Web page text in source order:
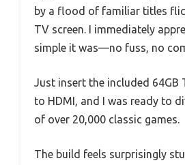
by a flood of familiar titles
TV screen. I immediately
simple it was—no fuss, no
Just insert the included 64GB
to HDMI, and I was ready to
of over 20,000 classic games.
The build feels surprisingly